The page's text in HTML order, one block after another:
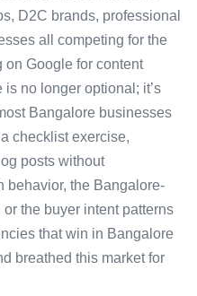
D2C brands, professional
all competing for the
on Google for content
no longer optional; it’s
Bangalore businesses
checklist exercise,
posts without
behavior, the Bangalore-
the buyer intent patterns
that win in Bangalore
breathed this market for